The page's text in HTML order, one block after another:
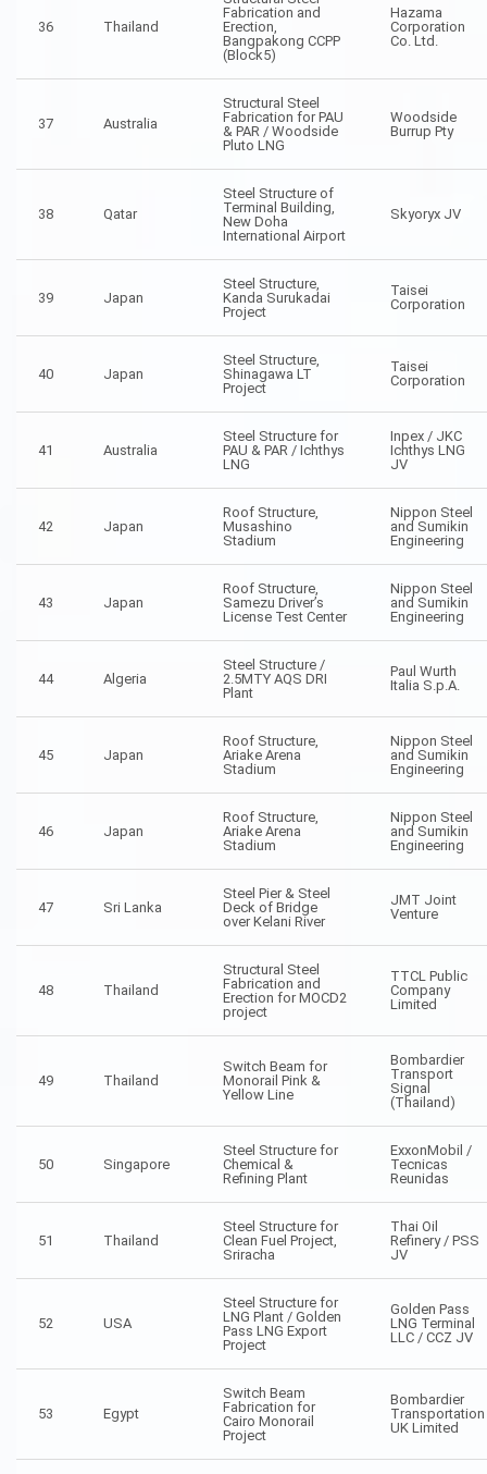
36 Thailand
Fabrication and
Erection,
Bangpakong CCPP
(Block5)
Hazama
Corporation
Co. Ltd.
37 Australia
Structural Steel
Fabrication for PAU
& PAR / Woodside
Pluto LNG
Woodside
Burrup Pty
38 Qatar
Steel Structure of
Terminal Building,
New Doha
International Airport
Skyoryx JV
39 Japan
Steel Structure,
Kanda Surukadai
Project
Taisei
Corporation
40 Japan
Steel Structure,
Shinagawa LT
Project
Taisei
Corporation
41 Australia
Steel Structure for
PAU & PAR / Ichthys
LNG
Inpex / JKC
Ichthys LNG
JV
42 Japan
Roof Structure,
Musashino
Stadium
Nippon Steel
and Sumikin
Engineering
43 Japan
Roof Structure,
Samezu Driver’s
License Test Center
Nippon Steel
and Sumikin
Engineering
44 Algeria
Steel Structure /
2.5MTY AQS DRI
Plant
Paul Wurth
Italia S.p.A.
45 Japan
Roof Structure,
Ariake Arena
Stadium
Nippon Steel
and Sumikin
Engineering
46 Japan
Roof Structure,
Ariake Arena
Stadium
Nippon Steel
and Sumikin
Engineering
47 Sri Lanka
Steel Pier & Steel
Deck of Bridge
over Kelani River
JMT Joint
Venture
48 Thailand
Structural Steel
Fabrication and
Erection for MOCD2
project
TTCL Public
Company
Limited
49 Thailand
Switch Beam for
Monorail Pink &
Yellow Line
Bombardier
Transport
Signal
(Thailand)
50 Singapore
Steel Structure for
Chemical &
Refining Plant
ExxonMobil /
Tecnicas
Reunidas
51 Thailand
Steel Structure for
Clean Fuel Project,
Sriracha
Thai Oil
Refinery / PSS
JV
52 USA
Steel Structure for
LNG Plant / Golden
Pass LNG Export
Project
Golden Pass
LNG Terminal
LLC / CCZ JV
53 Egypt
Switch Beam
Fabrication for
Cairo Monorail
Project
Bombardier
Transportation
UK Limited